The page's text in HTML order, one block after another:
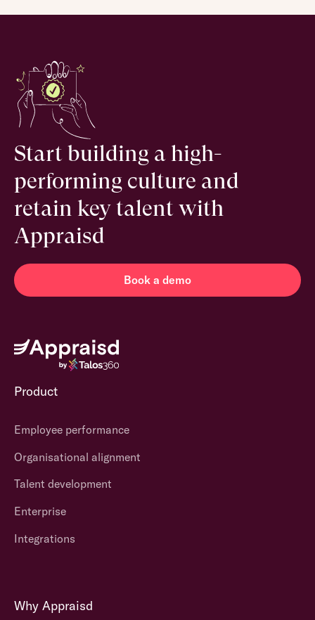
Start building a high-
performing culture and
retain key talent with
Appraisd
Book a demo
Product
Employee performance
Organisational alignment
Talent development
Enterprise
Integrations
Why Appraisd